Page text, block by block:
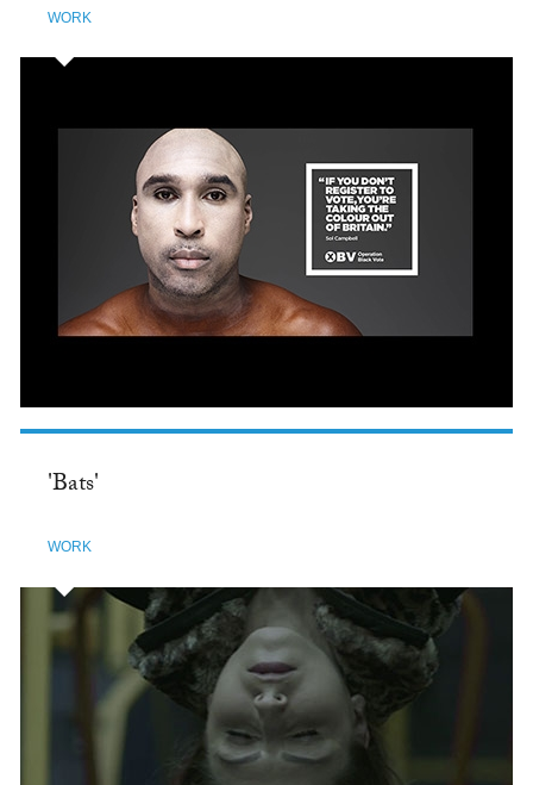
WORK
'Bats'
WORK